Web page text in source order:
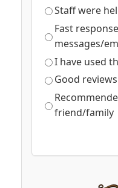
Staff were
Fast
messages/
I have used
Good
friend/family